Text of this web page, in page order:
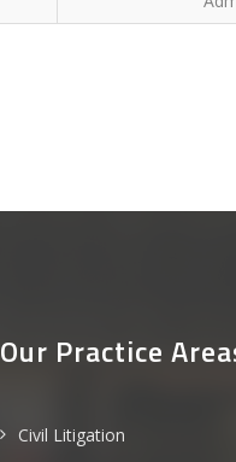
Our Practice
Civil Litigation